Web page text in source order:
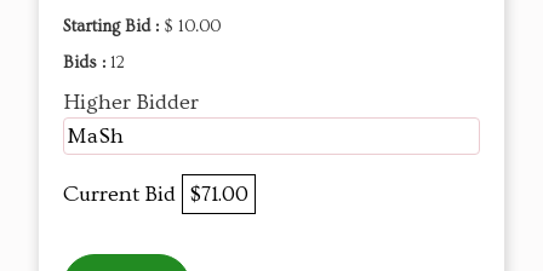
Starting Bid : $ 10.00
Bids : 12
Higher Bidder
MaSh
Current Bid $71.00